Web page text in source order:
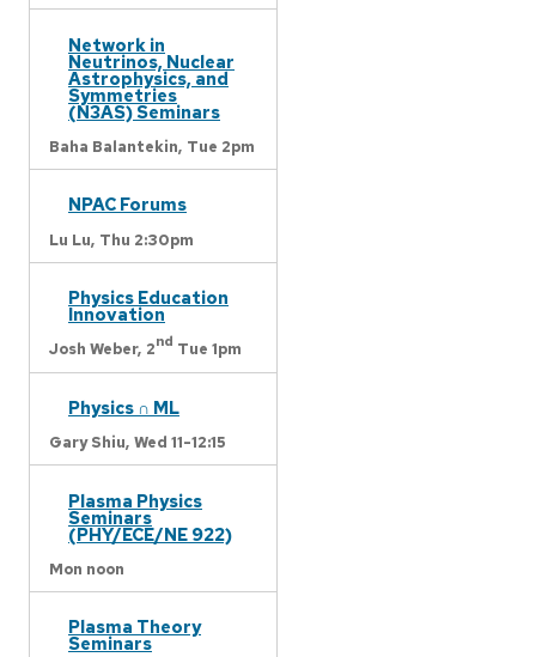
Network in
Neutrinos, Nuclear
Astrophysics, and
Symmetries
(N3AS) Seminars
Baha Balantekin, Tue 2pm
NPAC Forums
Lu Lu, Thu 2:30pm
Physics Education
Innovation
Josh Weber, 2nd Tue 1pm
Physics ∩ ML
Gary Shiu, Wed 11-12:15
Plasma Physics
Seminars
(PHY/ECE/NE 922)
Mon noon
Plasma Theory
Seminars